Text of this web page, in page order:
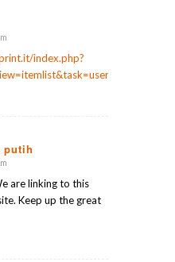
index.php?
putih
are linking to this
Keep up the great